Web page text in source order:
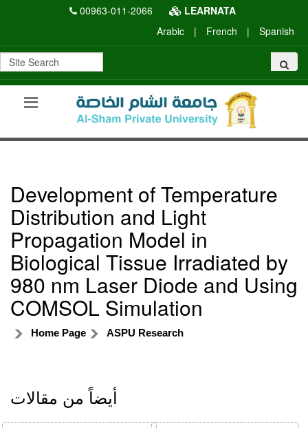
00963-011-2066
LEARNATA
Arabic
| French | Spanish
Development of Temperature
Distribution and Light
Propagation Model in
Biological Tissue Irradiated by
980 nm Laser Diode and Using
COMSOL Simulation
Home Page ASPU Research
أيضاً من مقالات